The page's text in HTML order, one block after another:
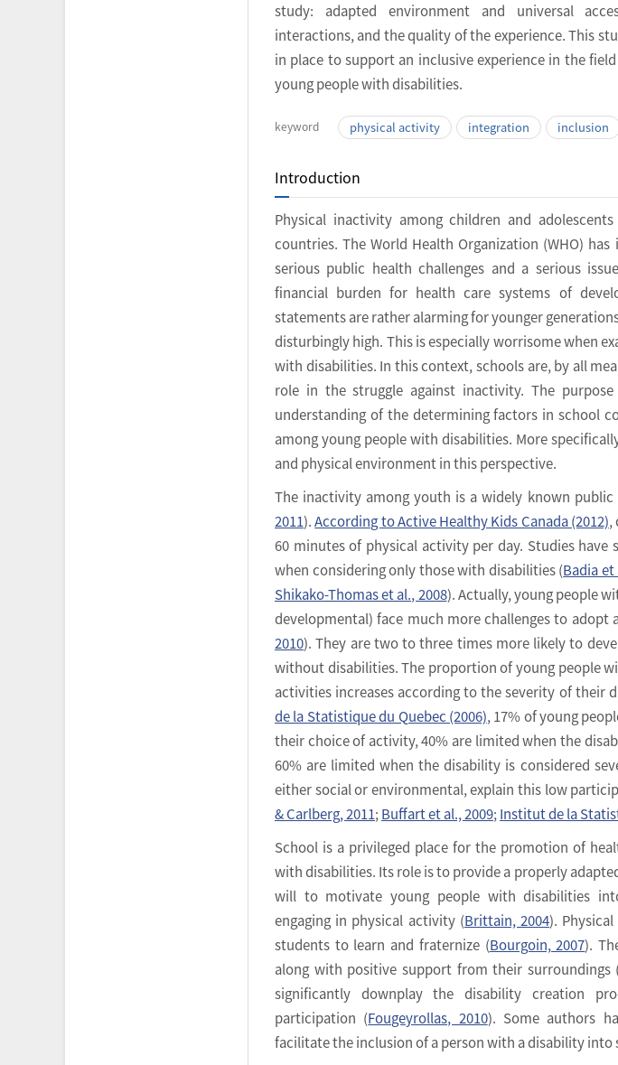
study: adapted environment and universal
interactions, and the quality of the experience. This
in place to support an inclusive experience in the
young people with disabilities.
keyword physical activity integration inclusion
Introduction
Physical inactivity among children and
countries. The World Health Organization (WHO)
serious public health challenges and a serious
financial burden for health care systems of
statements are rather alarming for younger
disturbingly high. This is especially worrisome when
with disabilities. In this context, schools are, by all
role in the struggle against inactivity. The
understanding of the determining factors in school
among young people with disabilities. More
and physical environment in this perspective.
The inactivity among youth is a widely known public
2011).According to Active Healthy Kids Canada (2012),
60 minutes of physical activity per day. Studies
when considering only those with disabilities (Badia et
Shikako-Thomas et al., 2008). Actually, young people
developmental) face much more challenges to adopt
2010). They are two to three times more likely to
without disabilities. The proportion of young people
activities increases according to the severity of their
de la Statistique du Quebec (2006), 17% of young
their choice of activity, 40% are limited when the
60% are limited when the disability is considered
either social or environmental, explain this low
& Carlberg, 2011;Buffart et al., 2009;Institut de la
School is a privileged place for the promotion of
with disabilities. Its role is to provide a properly
will to motivate young people with disabilities
engaging in physical activity (Brittain, 2004).
students to learn and fraternize (Bourgoin, 2007).
along with positive support from their surroundings
significantly downplay the disability creation
participation (Fougeyrollas, 2010). Some authors
facilitate the inclusion of a person with a disability into